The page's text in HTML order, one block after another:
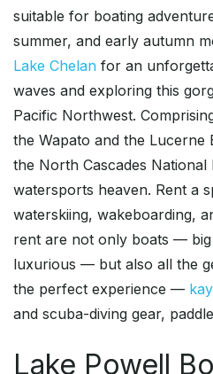
suitable for boating
summer, and early autumn
Lake Chelan for an
waves and exploring this
Pacific Northwest.
the Wapato and the Lucerne
the North Cascades
watersports heaven. Rent a
waterskiing, wakeboarding,
rent are not only boats — big
luxurious — but also all the
the perfect experience —
and scuba-diving gear,
Lake Powell